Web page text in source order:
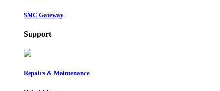
SMC Gateway
Support
Repairs & Maintenance